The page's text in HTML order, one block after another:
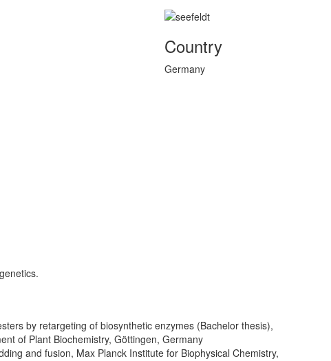
Country
Germany
by retargeting of biosynthetic enzymes (Bachelor thesis),
of Plant Biochemistry, Göttingen, Germany
and fusion, Max Planck Institute for Biophysical Chemistry,